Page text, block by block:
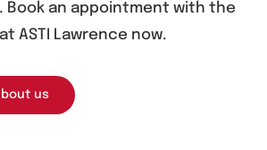
Book an appointment with the
ASTI Lawrence now.
us